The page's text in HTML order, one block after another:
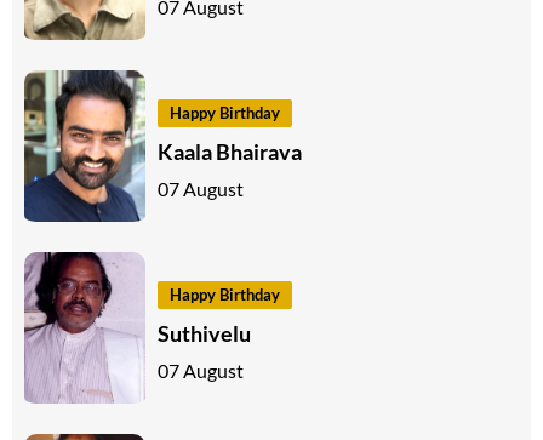
07 August
Happy Birthday
Kaala Bhairava
07 August
Happy Birthday
Suthivelu
07 August